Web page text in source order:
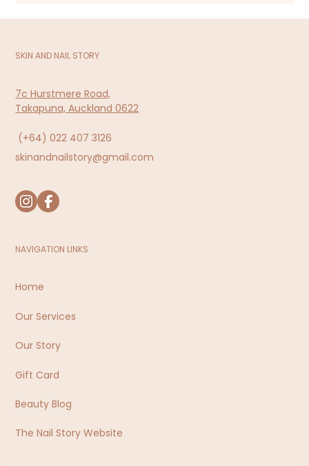
SKIN AND NAIL STORY
7c Hurstmere Road,
Takapuna, Auckland 0622
(+64) 022 407 3126
skinandnailstory@gmail.com
NAVIGATION LINKS
Home
Our Services
Our Story
Gift Card
Beauty Blog
The Nail Story Website